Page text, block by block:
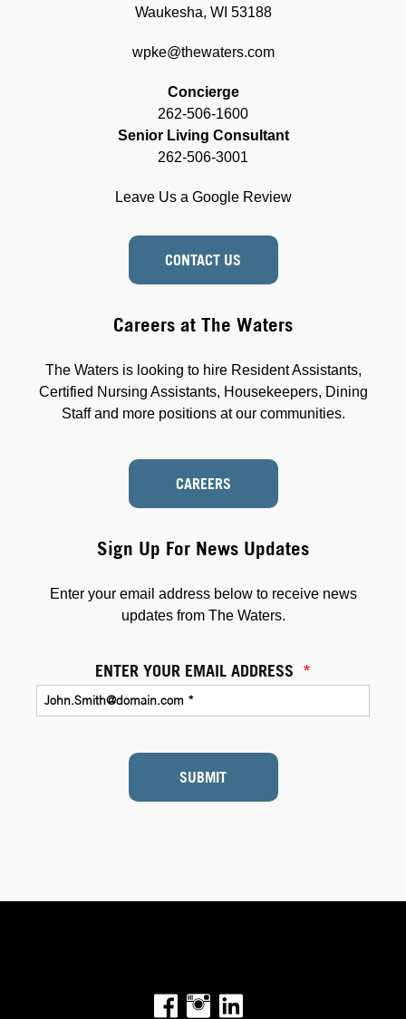
Waukesha, WI 53188
wpke@thewaters.com
Concierge
262-506-1600
Senior Living Consultant
262-506-3001
Leave Us a Google Review
CONTACT US
Sign Up For News Updates
Enter your email address below to receive news
updates from The Waters.
ENTER YOUR EMAIL ADDRESS *
SUBMIT
Careers at The Waters
The Waters is looking to hire Resident Assistants,
Certified Nursing Assistants, Housekeepers, Dining
Staff and more positions at our communities.
CAREERS
Facebook
Instagram